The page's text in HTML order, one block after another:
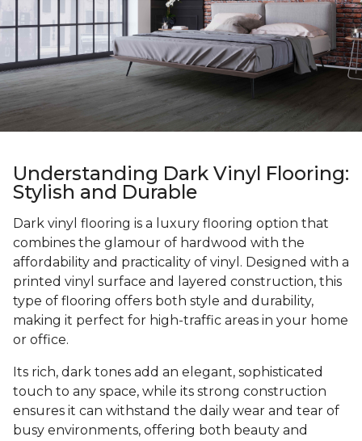
Understanding Dark Vinyl Flooring:
Stylish and Durable
Dark vinyl flooring is a luxury flooring option that
combines the glamour of hardwood with the
affordability and practicality of vinyl. Designed with a
printed vinyl surface and layered construction, this
type of flooring offers both style and durability,
making it perfect for high-traffic areas in your home
or office.
Its rich, dark tones add an elegant, sophisticated
touch to any space, while its strong construction
ensures it can withstand the daily wear and tear of
busy environments, offering both beauty and